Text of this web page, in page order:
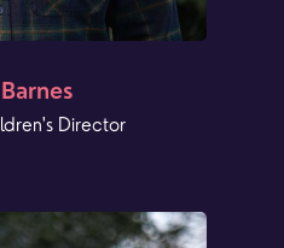
Director